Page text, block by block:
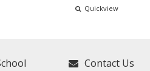
Quickview
Contact Us